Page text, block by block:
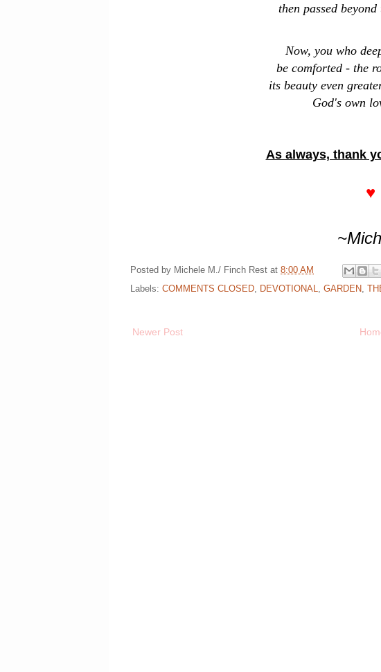
then passed
Now, you who
be comforted - the
its beauty even
God's own
As always, thank
♥
Posted by Michele M./ Finch Rest at 8:00 AM
Labels: COMMENTS CLOSED, DEVOTIONAL, GARDEN,
Newer Post